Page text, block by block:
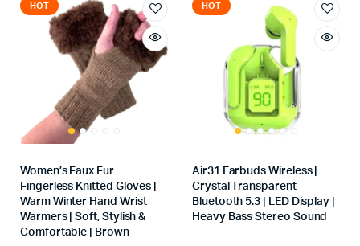
HOT
Women’s Faux Fur
Fingerless Knitted Gloves |
Warm Winter Hand Wrist
Warmers | Soft, Stylish &
Comfortable | Brown
HOT
Air31 Earbuds Wireless |
Crystal Transparent
Bluetooth 5.3 | LED Display |
Heavy Bass Stereo Sound
Store: